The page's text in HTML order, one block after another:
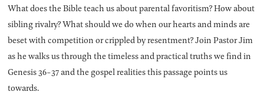
What does the Bible teach us about parental favoritism? How about
sibling rivalry? What should we do when our hearts and minds are
beset with competition or crippled by resentment? Join Pastor Jim
as he walks us through the timeless and practical truths we find in
Genesis 36-37 and the gospel realities this passage points us
towards.